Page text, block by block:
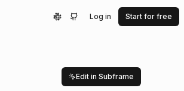
Log in Start for free
Edit in Subframe